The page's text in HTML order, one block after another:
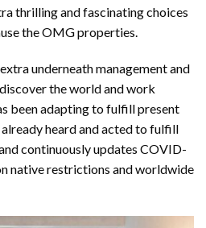
thrilling and fascinating choices
the OMG properties.
underneath management and
the world and work
been adapting to fulfill present
heard and acted to fulfill
continuously updates COVID-
native restrictions and worldwide